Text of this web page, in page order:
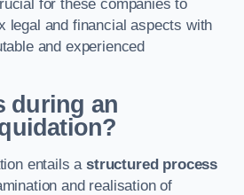
for these companies to
legal and financial aspects with
and experienced
during an
entails astructured process
and realisation of